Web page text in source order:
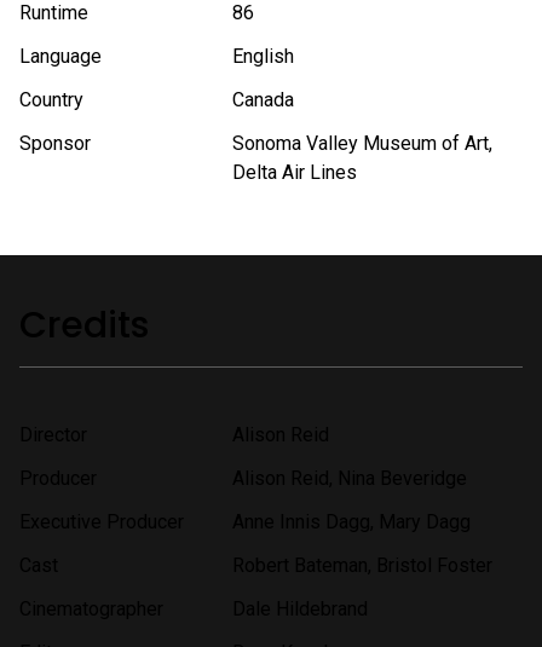
Runtime
86
Language
English
Country
Canada
Sponsor
Sonoma Valley Museum of Art,
Delta Air Lines